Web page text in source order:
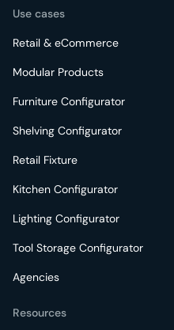
Use cases
Retail & eCommerce
Modular Products
Furniture Configurator
Shelving Configurator
Retail Fixture
Kitchen Configurator
Lighting Configurator
Tool Storage Configurator
Agencies
Resources